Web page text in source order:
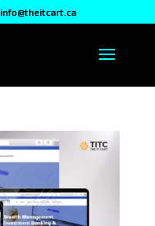
info@theitcart.ca